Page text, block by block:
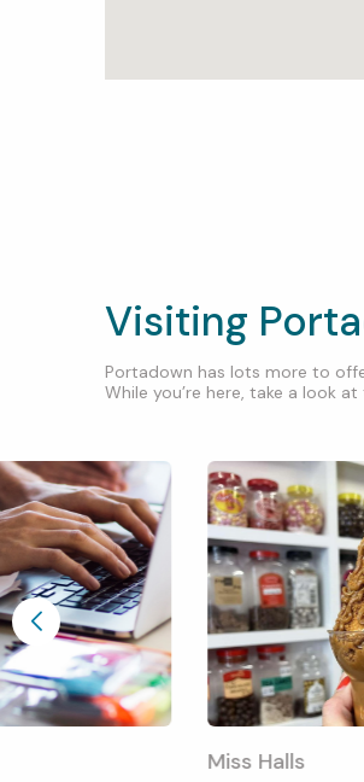
Visiting
Portadown has lots more to
While you’re here, take a look
Miss Halls